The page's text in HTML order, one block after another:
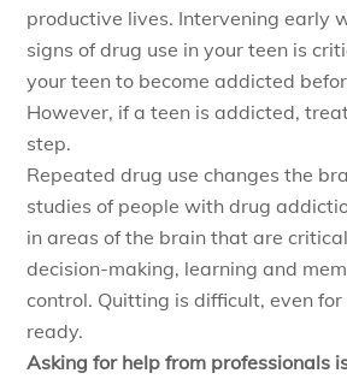
productive lives. Intervening early
signs of drug use in your teen is
your teen to become addicted
However, if a teen is addicted,
step.
Repeated drug use changes the
studies of people with drug
in areas of the brain that are
decision-making, learning and
control. Quitting is difficult, even
ready.
Asking for help from professionals